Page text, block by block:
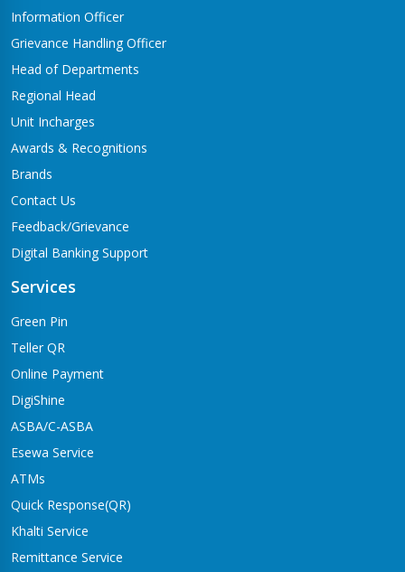
Information Officer
Grievance Handling Officer
Head of Departments
Regional Head
Unit Incharges
Awards & Recognitions
Brands
Contact Us
Feedback/Grievance
Digital Banking Support
Services
Green Pin
Teller QR
Online Payment
DigiShine
ASBA/C-ASBA
Esewa Service
ATMs
Quick Response(QR)
Khalti Service
Remittance Service